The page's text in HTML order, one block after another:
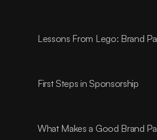
Lessons From Lego: Brand
First Steps in Sponsorship
What Makes a Good Brand